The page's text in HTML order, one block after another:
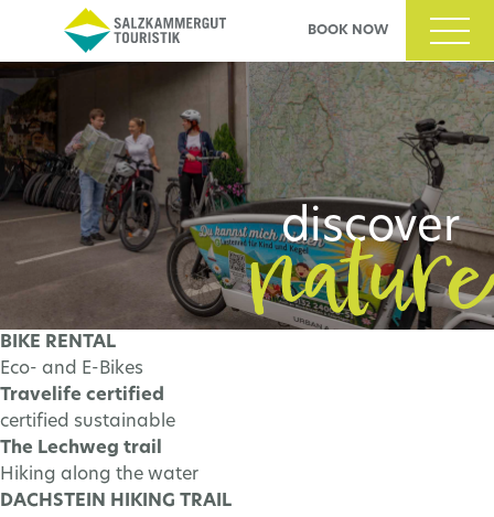
BOOK NOW
discover
nature
MORE
BIKE RENTAL
Eco- and E-Bikes
Travelife certified
certified sustainable
The Lechweg trail
Hiking along the water
DACHSTEIN HIKING TRAIL